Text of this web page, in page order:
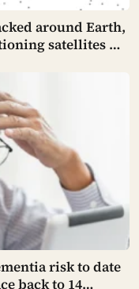
around Earth,
satellites —
risk to date
back to 14